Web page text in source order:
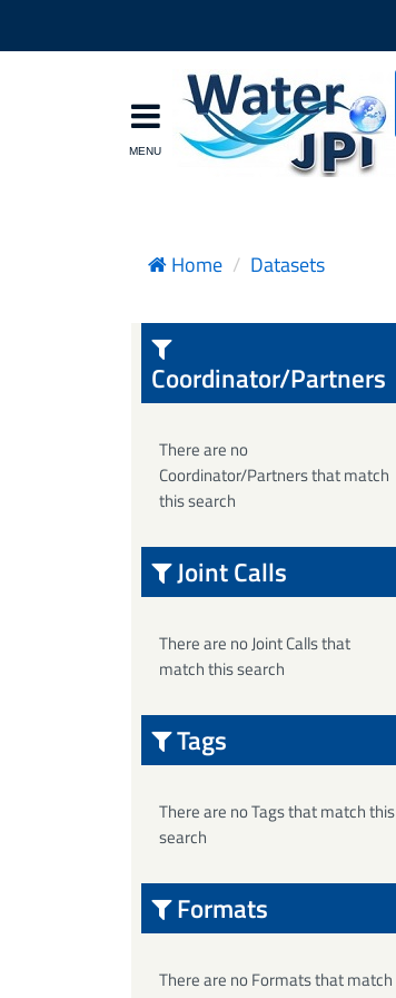
Home Datasets
Coordinator/Partners
There are no
Coordinator/Partners that match
this search
Joint Calls
There are no Joint Calls that
match this search
Tags
There are no Tags that match this
search
Formats
There are no Formats that match